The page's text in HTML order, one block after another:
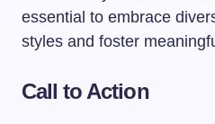
essential to embrace
styles and foster
Call to Action